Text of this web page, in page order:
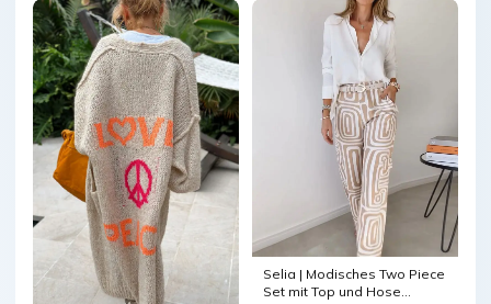
Selia | Modisches Two Piece
Set mit Top und Hose